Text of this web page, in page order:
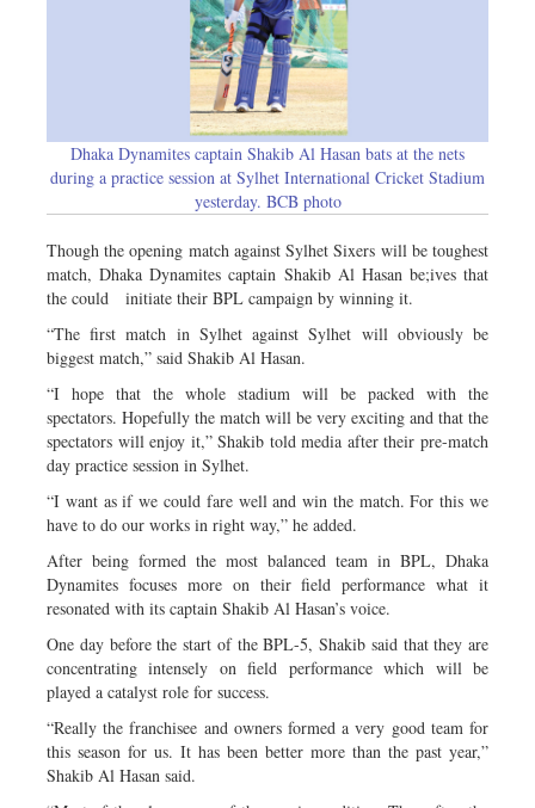
Dhaka Dynamites captain Shakib Al Hasan bats at the nets
during a practice session at Sylhet International Cricket Stadium
yesterday. BCB photo
Though the opening match against Sylhet Sixers will be toughest
match, Dhaka Dynamites captain Shakib Al Hasan be;ives that
the could initiate their BPL campaign by winning it.
“The first match in Sylhet against Sylhet will obviously be
biggest match,” said Shakib Al Hasan.
“I hope that the whole stadium will be packed with the
spectators. Hopefully the match will be very exciting and that the
spectators will enjoy it,” Shakib told media after their pre-match
day practice session in Sylhet.
“I want as if we could fare well and win the match. For this we
have to do our works in right way,” he added.
After being formed the most balanced team in BPL, Dhaka
Dynamites focuses more on their field performance what it
resonated with its captain Shakib Al Hasan’s voice.
One day before the start of the BPL-5, Shakib said that they are
concentrating intensely on field performance which will be
played a catalyst role for success.
“Really the franchisee and owners formed a very good team for
this season for us. It has been better more than the past year,”
Shakib Al Hasan said.